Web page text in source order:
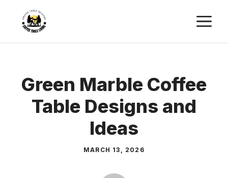
content
Green Marble Coffee
Table Designs and
Ideas
MARCH 13, 2026